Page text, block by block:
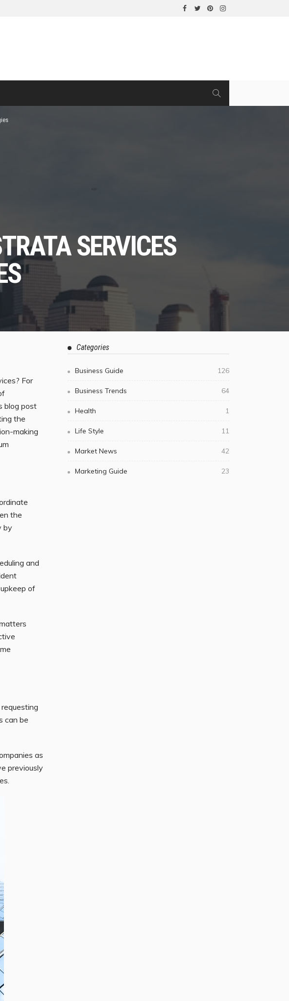
SERVICES
For
blog post
the
making
the
by
and
of
can be
as
previously
Categories
Business Guide 126
Business Trends 64
Health 1
Life Style 11
Market News 42
Marketing Guide 23